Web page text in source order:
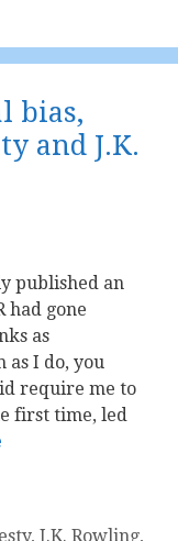
bias,
and J.K.
published an
had gone
as
as I do, ​you
require me to
first time, led
, J.K. Rowling,